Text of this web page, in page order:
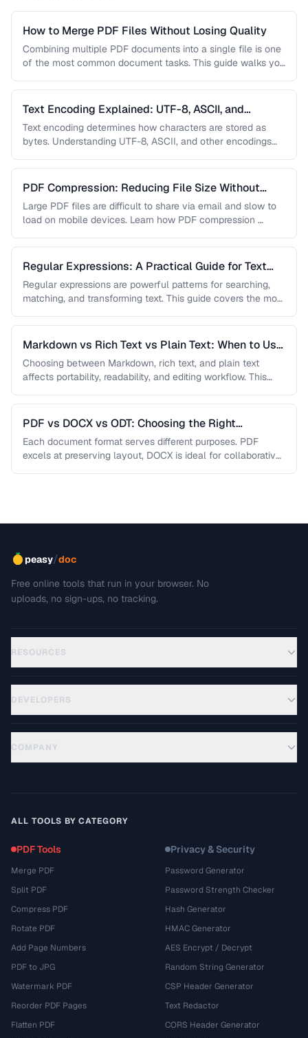
How to Merge PDF Files Without Losing Quality
Combining multiple PDF documents into a single file is one
of the most common document tasks. This guide walks you
Text Encoding Explained: UTF-8, ASCII, and
Beyond
Text encoding determines how characters are stored as
bytes. Understanding UTF-8, ASCII, and other encodings
PDF Compression: Reducing File Size Without
Sacrificing Quality
Large PDF files are difficult to share via email and slow to
load on mobile devices. Learn how PDF compression …
Regular Expressions: A Practical Guide for Text
Processing
Regular expressions are powerful patterns for searching,
matching, and transforming text. This guide covers the most
Markdown vs Rich Text vs Plain Text: When to Use
Each
Choosing between Markdown, rich text, and plain text
affects portability, readability, and editing workflow. This
PDF vs DOCX vs ODT: Choosing the Right
Document Format
Each document format serves different purposes. PDF
excels at preserving layout, DOCX is ideal for collaborative
peasy/doc
Free online tools that run in your browser. No
uploads, no sign-ups, no tracking.
RESOURCES
DEVELOPERS
COMPANY
ALL TOOLS BY CATEGORY
PDF Tools
Merge PDF
Split PDF
Compress PDF
Rotate PDF
Add Page Numbers
PDF to JPG
Watermark PDF
Reorder PDF Pages
Flatten PDF
Privacy & Security
Password Generator
Password Strength Checker
Hash Generator
HMAC Generator
AES Encrypt / Decrypt
Random String Generator
CSP Header Generator
Text Redactor
CORS Header Generator